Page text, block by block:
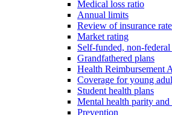
Medical loss ratio
Annual limits
Review of insurance
Market rating
Self-funded, non-
Grandfathered plans
Health Reimbursement
Coverage for young
Student health plans
Mental health parity
Prevention